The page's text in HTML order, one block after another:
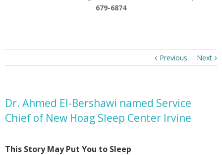
679-6874
Previous Next
Dr. Ahmed El-Bershawi named Service
Chief of New Hoag Sleep Center Irvine
This Story May Put You to Sleep